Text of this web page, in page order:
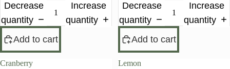
Decrease
quantity
Increase
quantity
Add to cart
Decrease
quantity
Increase
quantity
Add to cart
Cranberry
Lemon